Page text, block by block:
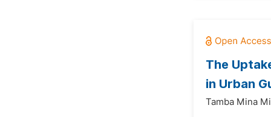
The
in Urban
Tamba Mina